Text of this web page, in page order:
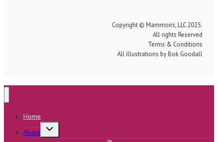
Copyright © Mammoirs, LLC 2025.
All rights Reserved
Terms & Conditions
All illustrations by Bok Goodall
Home
About
Toggle
child